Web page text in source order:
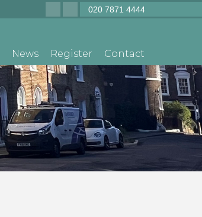
News Register Contact
020 7871 4444